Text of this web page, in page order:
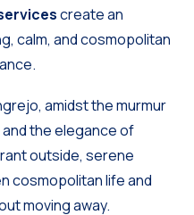
create an
calm, and cosmopolitan
amidst the murmur
the elegance of
outside, serene
cosmopolitan life and
moving away.